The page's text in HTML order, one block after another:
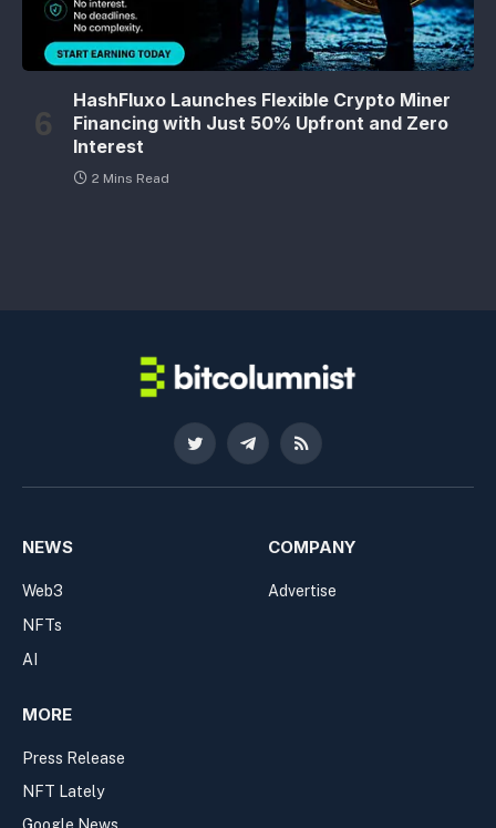
HashFluxo Launches Flexible Crypto Miner
Financing with Just 50% Upfront and Zero
Interest
2 Mins Read
Twitter TelegramRSS
NEWS
Web3
NFTs
AI
COMPANY
Advertise
MORE
Press Release
NFT Lately
Google News